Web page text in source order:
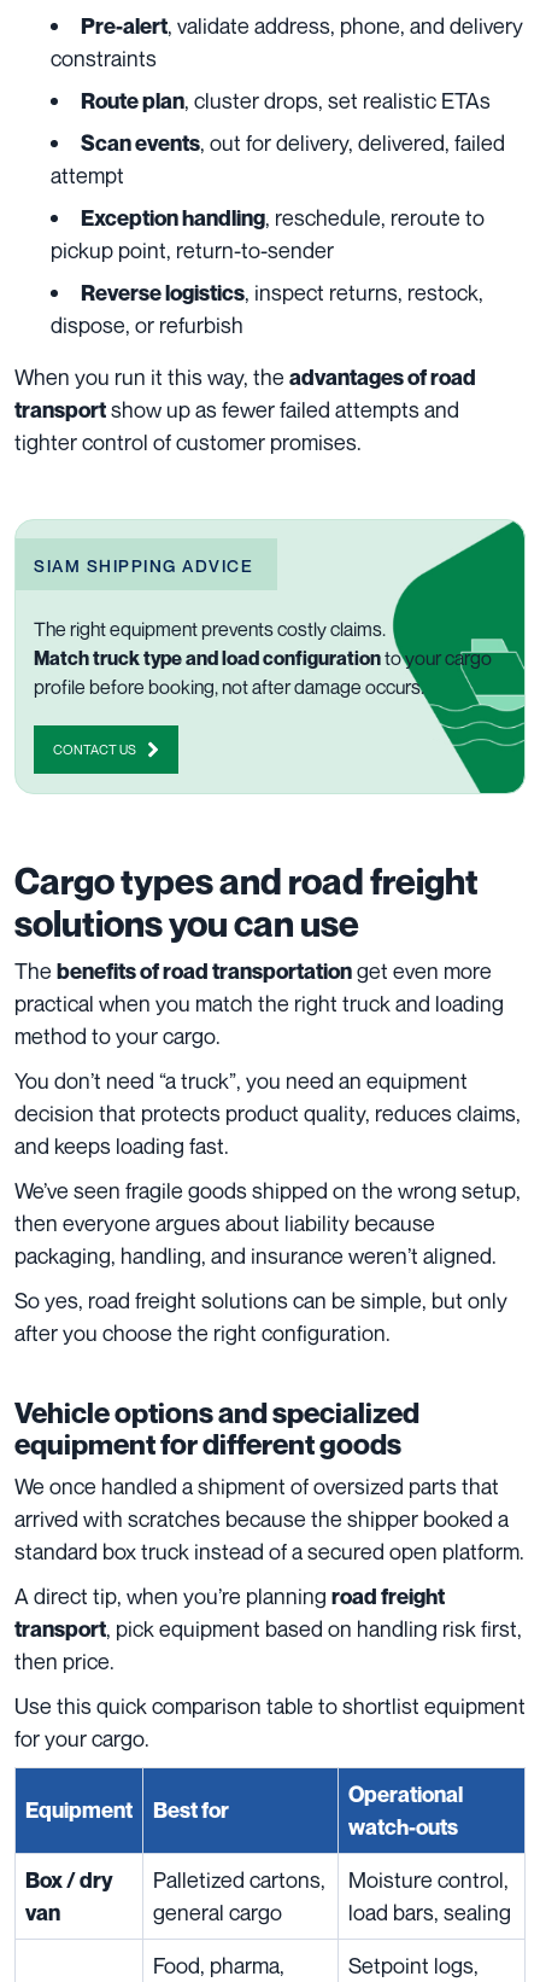
Pre-alert, validate address, phone, and delivery
constraints
Route plan, cluster drops, set realistic ETAs
Scan events, out for delivery, delivered, failed
attempt
Exception handling, reschedule, reroute to
pickup point, return-to-sender
Reverse logistics, inspect returns, restock,
dispose, or refurbish
When you run it this way, the advantages of road
transportshow up as fewer failed attempts and
tighter control of customer promises.
SIAM SHIPPING ADVICE
The right equipment prevents costly claims.
Match truck type and load configurationto your cargo
profile before booking, not after damage occurs.
CONTACT US
Cargo types and road freight
solutions you can use
The benefits of road transportationget even more
practical when you match the right truck and loading
method to your cargo.
You don’t need “a truck”, you need an equipment
decision that protects product quality, reduces claims,
and keeps loading fast.
We’ve seen fragile goods shipped on the wrong setup,
then everyone argues about liability because
packaging, handling, and insurance weren’t aligned.
So yes, road freight solutions can be simple, but only
after you choose the right configuration.
Vehicle options and specialized
equipment for different goods
We once handled a shipment of oversized parts that
arrived with scratches because the shipper booked a
standard box truck instead of a secured open platform.
A direct tip, when you’re planning road freight
transport, pick equipment based on handling risk first,
then price.
Use this quick comparison table to shortlist equipment
for your cargo.
Equipment Best for
Operational
watch-outs
Box / dry
van
Palletized cartons,
general cargo
Moisture control,
load bars, sealing
Food, pharma,
Setpoint logs,